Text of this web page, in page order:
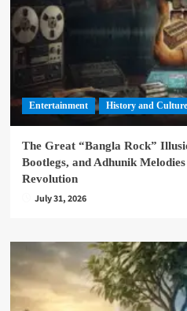
Entertainment History and Culture
The Great “Bangla Rock”
Bootlegs, and Adhunik
Revolution
July 31, 2026